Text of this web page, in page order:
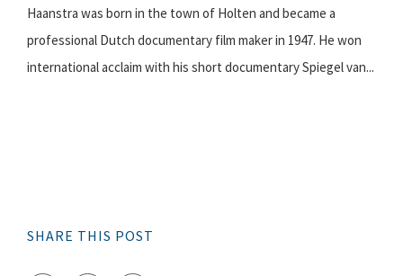
Haanstra was born in the town of Holten and became a
professional Dutch documentary film maker in 1947. He won
international acclaim with his short documentary Spiegel van...
SHARE THIS POST